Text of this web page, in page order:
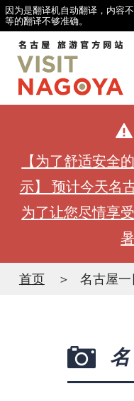
因为是翻译机自动翻译，内容
等的翻译不够准确。
【为了舒适安全
示】 预计今天名
为了让您尽情享
首页 名古屋